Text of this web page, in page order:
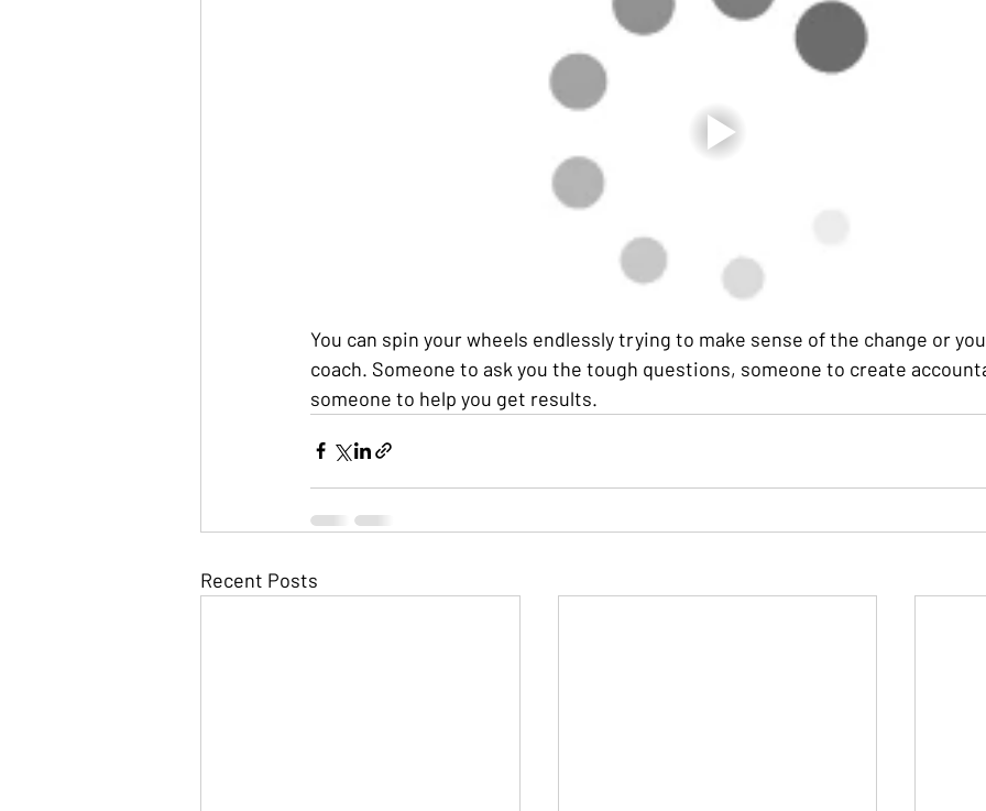
You can spin your wheels endlessly trying to make sense of the change or
coach. Someone to ask you the tough questions, someone to create
someone to help you get results.
Recent Posts